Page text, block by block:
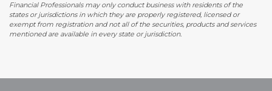
Financial Professionals may only conduct business with residents of the
states or jurisdictions in which they are properly registered, licensed or
exempt from registration and not all of the securities, products and services
mentioned are available in every state or jurisdiction.